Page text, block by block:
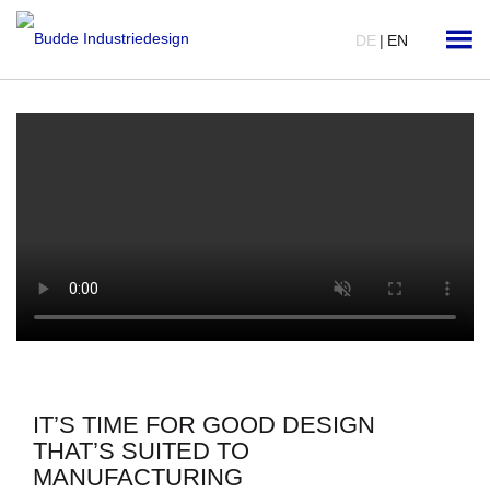
DE | EN
IT’S TIME FOR GOOD DESIGN
THAT’S SUITED TO
MANUFACTURING